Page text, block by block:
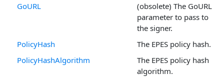
GoURL
(obsolete) The GoURL
parameter to pass to
the signer.
PolicyHash
The EPES policy hash.
PolicyHashAlgorithm
The EPES policy hash
algorithm.